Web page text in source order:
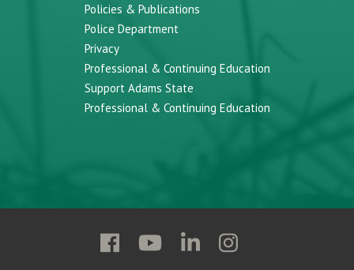
Policies & Publications
Police Department
Privacy
Professional & Continuing Education
Support Adams State
Professional & Continuing Education
Follow
Follow
FollowFollow